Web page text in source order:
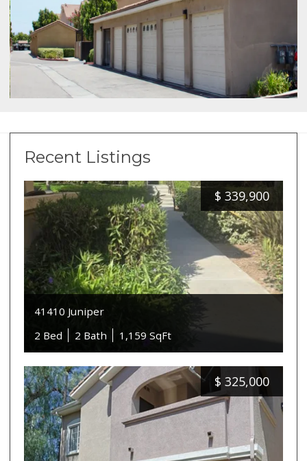
Recent Listings
$ 339,900
41410 Juniper
2 Bed
2 Bath 1,159 SqFt
$ 325,000